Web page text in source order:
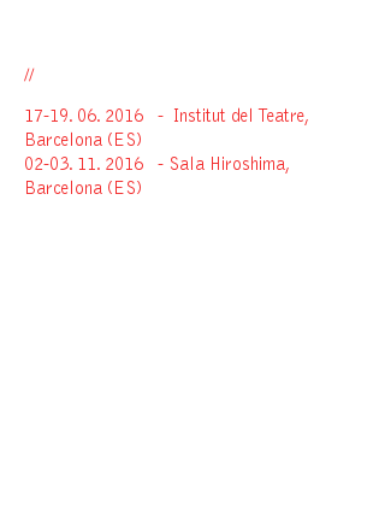
//
17-19. 06. 2016 - Institut del Teatre,
Barcelona (ES)
02-03. 11. 2016 - Sala Hiroshima,
Barcelona (ES)